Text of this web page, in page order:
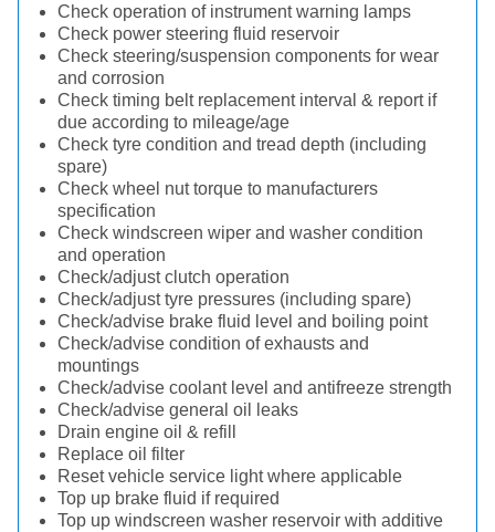
Check operation of instrument warning lamps
Check power steering fluid reservoir
Check steering/suspension components for wear
and corrosion
Check timing belt replacement interval & report if
due according to mileage/age
Check tyre condition and tread depth (including
spare)
Check wheel nut torque to manufacturers
specification
Check windscreen wiper and washer condition
and operation
Check/adjust clutch operation
Check/adjust tyre pressures (including spare)
Check/advise brake fluid level and boiling point
Check/advise condition of exhausts and
mountings
Check/advise coolant level and antifreeze strength
Check/advise general oil leaks
Drain engine oil & refill
Replace oil filter
Reset vehicle service light where applicable
Top up brake fluid if required
Top up windscreen washer reservoir with additive